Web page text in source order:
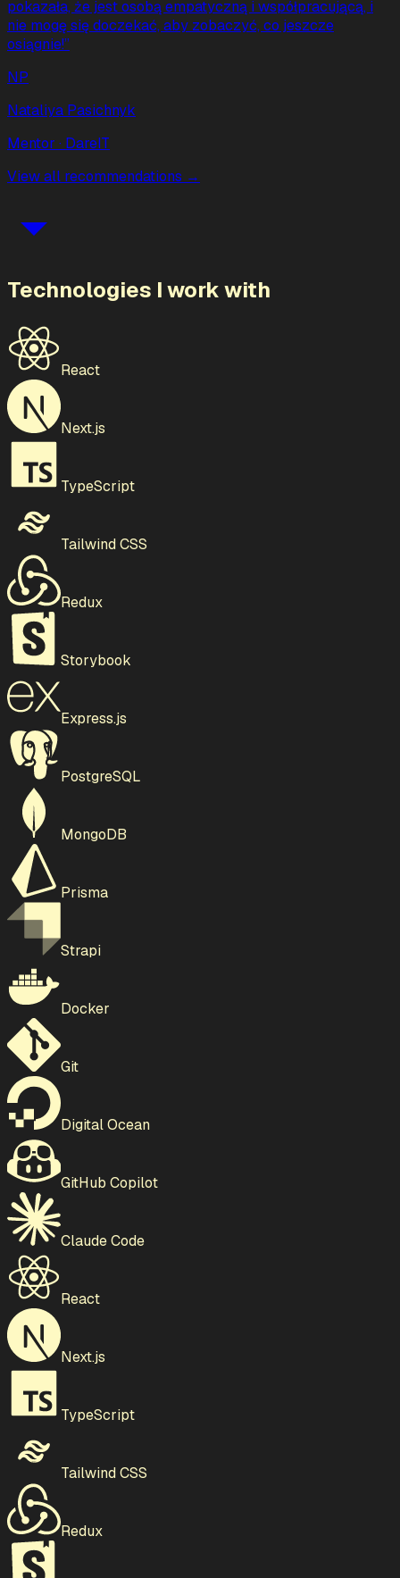
pokazała, że jest osobą empatyczną i współpracującą, i
nie mogę się doczekać, aby zobaczyć, co jeszcze
osiągnie!”
NP
Nataliya Pasichnyk
Mentor · DareIT
View all recommendations →
Technologies I work with
React
Next.js
TypeScript
Tailwind CSS
Redux
Storybook
Express.js
PostgreSQL
MongoDB
Prisma
Strapi
Docker
Git
Digital Ocean
GitHub Copilot
Claude Code
React
Next.js
TypeScript
Tailwind CSS
Redux